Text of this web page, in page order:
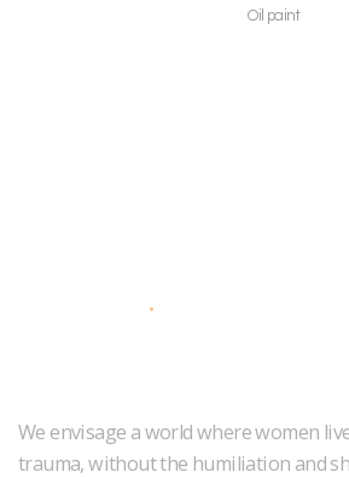
Oil paint
We envisage a world where women
trauma, without the humiliation and